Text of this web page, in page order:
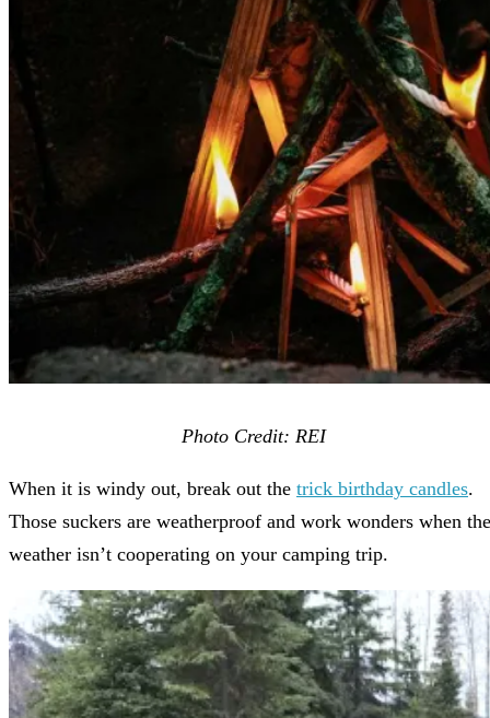
Photo Credit: REI
When it is windy out, break out the trick birthday candles.
Those suckers are weatherproof and work wonders when the
weather isn’t cooperating on your camping trip.